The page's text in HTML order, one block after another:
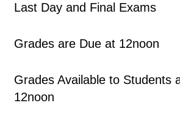
Last Day and Final Exams
Grades are Due at 12noon
Grades Available to Students
12noon